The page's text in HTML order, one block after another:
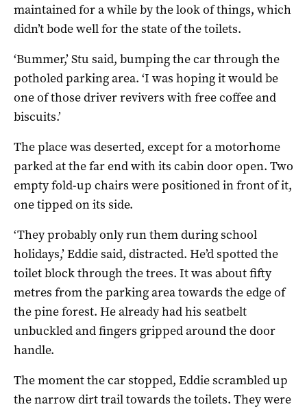
maintained for a while by the look of things, which
didn’t bode well for the state of the toilets.
‘Bummer,’ Stu said, bumping the car through the
potholed parking area. ‘I was hoping it would be
one of those driver revivers with free coffee and
biscuits.’
The place was deserted, except for a motorhome
parked at the far end with its cabin door open. Two
empty fold-up chairs were positioned in front of it,
one tipped on its side.
‘They probably only run them during school
holidays,’ Eddie said, distracted. He’d spotted the
toilet block through the trees. It was about fifty
metres from the parking area towards the edge of
the pine forest. He already had his seatbelt
unbuckled and fingers gripped around the door
handle.
The moment the car stopped, Eddie scrambled up
the narrow dirt trail towards the toilets. They were